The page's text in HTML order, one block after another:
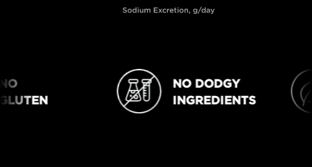
NO DODGY
INGREDIENTS
NO DODGY INGREDIENTS